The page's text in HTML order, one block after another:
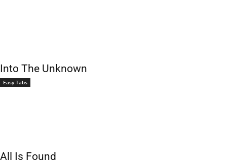
Into The Unknown
Easy Tabs
All Is Found